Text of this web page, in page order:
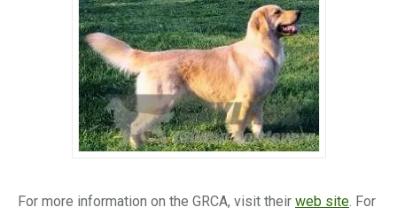
For more information on the GRCA, visit their web site . For